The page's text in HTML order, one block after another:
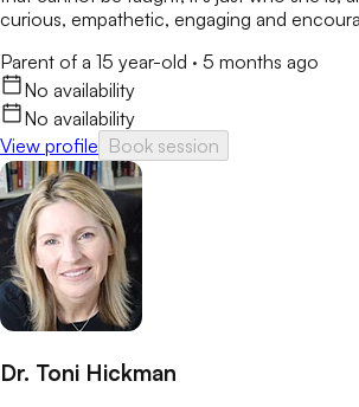
curious, empathetic, engaging and
Parent of a 15 year-old · 5 months ago
No availability
No availability
View profile Book session
Dr. Toni Hickman